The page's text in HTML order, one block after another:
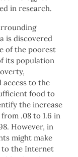
in research.
is discovered
of the poorest
its population
access to the
food to
the increase
.08 to 1.6 in
However, in
might make
to the Internet